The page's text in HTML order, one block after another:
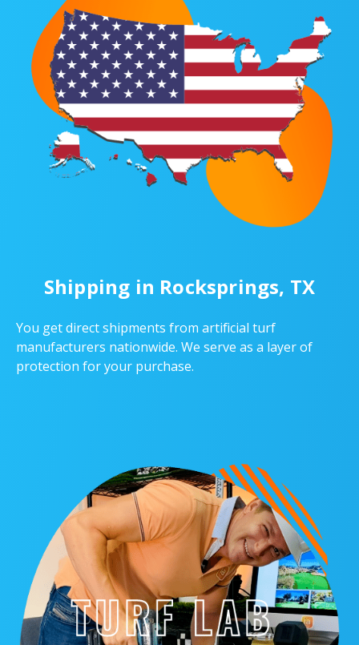
Shipping in Rocksprings, TX
You get direct shipments from artificial turf
manufacturers nationwide. We serve as a layer of
protection for your purchase.